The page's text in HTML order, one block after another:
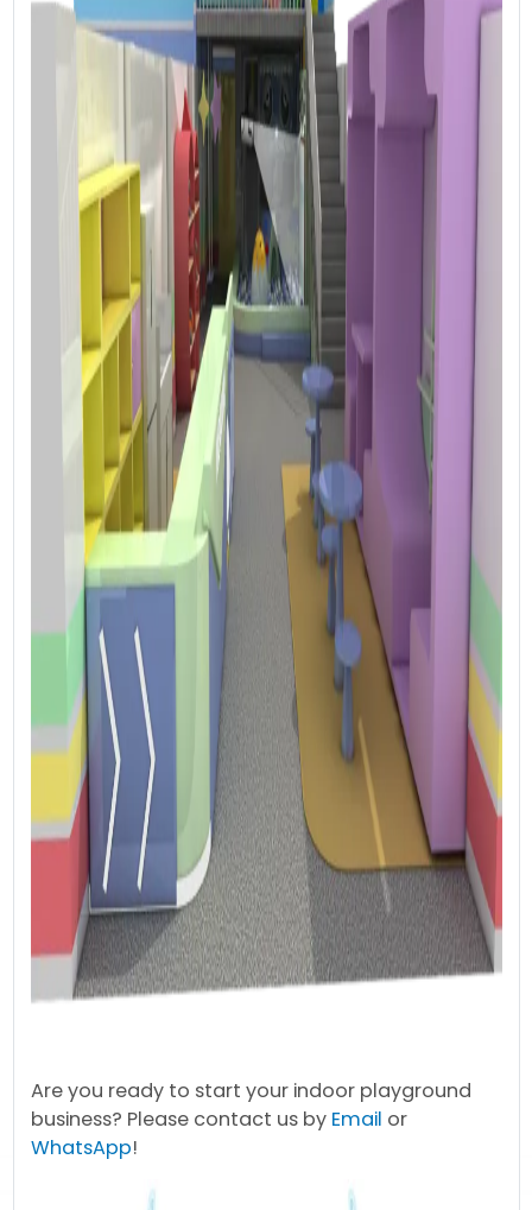
Are you ready to start your indoor playground
business? Please contact us by Email or
WhatsApp!